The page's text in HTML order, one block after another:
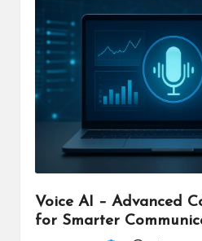
Voice AI – Advanced
for Smarter